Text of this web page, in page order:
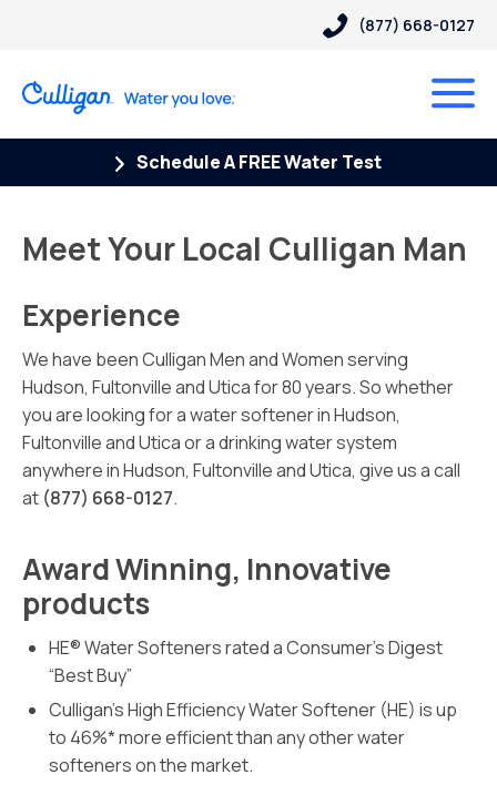
(877) 668-0127
Schedule A FREE Water Test
Meet Your Local Culligan Man
Experience
We have been Culligan Men and Women serving
Hudson, Fultonville and Utica for 80 years. So whether
you are looking for a water softener in Hudson,
Fultonville and Utica or a drinking water system
anywhere in Hudson, Fultonville and Utica, give us a call
at (877) 668-0127.
Award Winning, Innovative
products
HE® Water Softeners rated a Consumer’s Digest
“Best Buy”
Culligan’s High Efficiency Water Softener (HE) is up
to 46%* more efficient than any other water
softeners on the market.